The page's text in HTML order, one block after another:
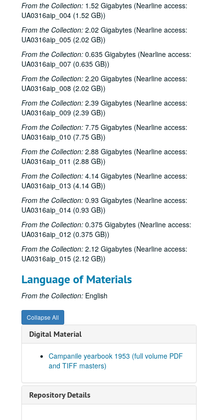
From the Collection: 1.52 Gigabytes (Nearline access:
UA0316aip_004 (1.52 GB))
From the Collection: 2.02 Gigabytes (Nearline access:
UA0316aip_005 (2.02 GB))
From the Collection: 0.635 Gigabytes (Nearline access:
UA0316aip_007 (0.635 GB))
From the Collection: 2.20 Gigabytes (Nearline access:
UA0316aip_008 (2.02 GB))
From the Collection: 2.39 Gigabytes (Nearline access:
UA0316aip_009 (2.39 GB))
From the Collection: 7.75 Gigabytes (Nearline access:
UA0316aip_010 (7.75 GB))
From the Collection: 2.88 Gigabytes (Nearline access:
UA0316aip_011 (2.88 GB))
From the Collection: 4.14 Gigabytes (Nearline access:
UA0316aip_013 (4.14 GB))
From the Collection: 0.93 Gigabytes (Nearline access:
UA0316aip_014 (0.93 GB))
From the Collection: 0.375 Gigabytes (Nearline access:
UA0316aip_012 (0.375 GB))
From the Collection: 2.12 Gigabytes (Nearline access:
UA0316aip_015 (2.12 GB))
Language of Materials
From the Collection: English
Collapse All
Digital Material
Campanile yearbook 1953 (full volume PDF
and TIFF masters)
Repository Details
Series I: 1970
Series I: 1970
Series II: 1982
Series II: 1982
Series III: 1985
Series III: 1985
Series IV: 1986
Series V: 1987
Series V: 1987
Series VI: 1991
Series VI: 1991
Series VII: 1992
Series VII: 1992
Series VIII: 1993
Series VIII: 1993
Series IX: 1995
Series IX: 1995
Series X: 1996
Series X: 1996
Series XI: 1997
Series XI: 1997
Series XII: 1998
Series XII: 1998
Series XIII: 1999
Series XIII: 1999
Series XIV: 2000
Series XIV: 2000
Series XV: 2001
Series XV: 2001
Series XVII: 2003
Series XVII: 2003
Series XVIII: 2004
Series XVIII: 2004
Series XIX: 2005
Series XIX: 2005
Series XX: 2006
Series XXI: 2007
Series XXIII: 2010
Series XXIII: 2010
Series XXIV: 2011
Series XXIV: 2011
Series XXV: 2015
Series XXV: 2015
Series XXVI: n.d.
Series XXVI: n.d.
1938 Campanile (pdf and TIFF files)
1939 Campanile (pdf and TIFF files)